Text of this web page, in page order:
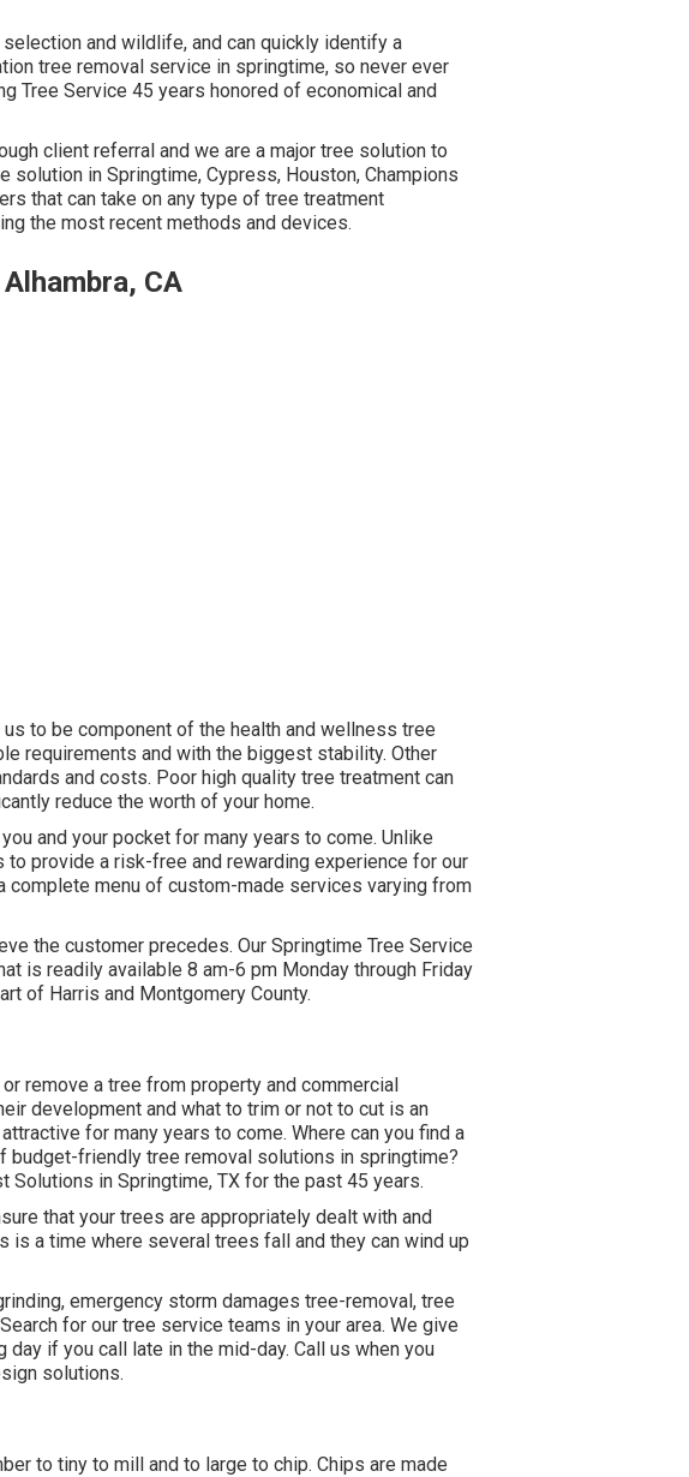
and wildlife, and can quickly identify a
tree removal service in springtime, so never ever
Tree Service 45 years honored of economical and
client referral and we are a major tree solution to
in Springtime, Cypress, Houston, Champions
that can take on any type of tree treatment
the most recent methods and devices.
CA
to be component of the health and wellness tree
requirements and with the biggest stability. Other
and costs. Poor high quality tree treatment can
reduce the worth of your home.
and your pocket for many years to come. Unlike
provide a risk-free and rewarding experience for our
menu of custom-made services varying from
the customer precedes. Our Springtime Tree Service
is readily available 8 am-6 pm Monday through Friday
of Harris and Montgomery County.
remove a tree from property and commercial
development and what to trim or not to cut is an
for many years to come. Where can you find a
budget-friendly tree removal solutions in springtime?
in Springtime, TX for the past 45 years.
that your trees are appropriately dealt with and
a time where several trees fall and they can wind up
emergency storm damages tree-removal, tree
for our tree service teams in your area. We give
if you call late in the mid-day. Call us when you
solutions.
to tiny to mill and to large to chip. Chips are made